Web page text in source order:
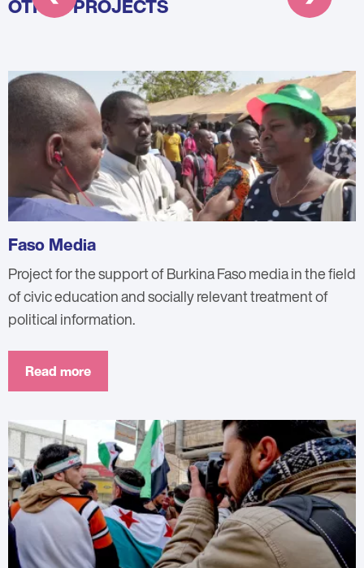
OTHER PROJECTS
Faso Media
Project for the support of Burkina Faso media in the field
of civic education and socially relevant treatment of
political information.
Read more